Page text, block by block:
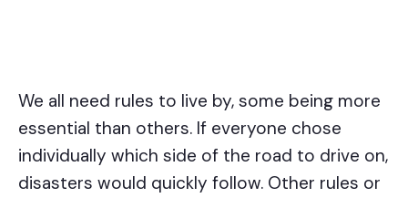
We all need rules to live by, some being more
essential than others. If everyone chose
individually which side of the road to drive on,
disasters would quickly follow. Other rules or